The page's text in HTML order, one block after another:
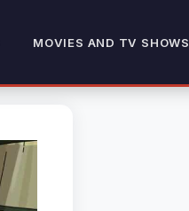
MOVIES AND TV SHOWS